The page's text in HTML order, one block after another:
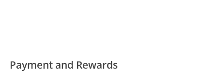
Payment and Rewards